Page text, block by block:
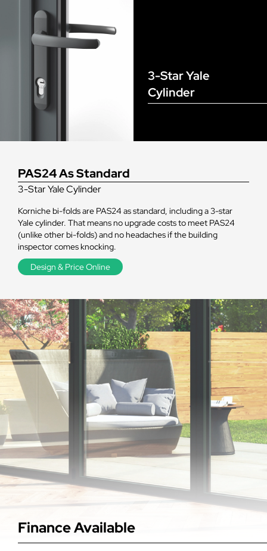
PAS24 As Standard
3-Star Yale Cylinder
Korniche bi-folds are PAS24 as standard, including a 3-star
Yale cylinder. That means no upgrade costs to meet PAS24
(unlike other bi-folds) and no headaches if the building
inspector comes knocking.
Design & Price Online
3-Star Yale
Cylinder
Finance Available